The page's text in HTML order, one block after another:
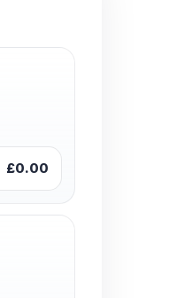
£0.00